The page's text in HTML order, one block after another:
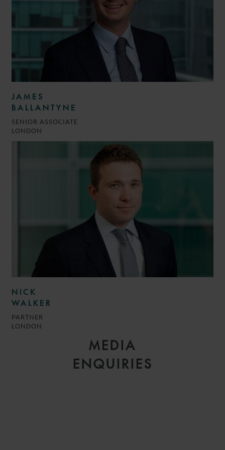
MEDIA
ENQUIRIES
JAMES
BALLANTYNE
SENIOR ASSOCIATE
LONDON
NICK
WALKER
PARTNER
LONDON